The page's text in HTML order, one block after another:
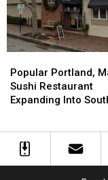
Portland,
Maine,
Sushi
Into
South
Portland
Popular Portland,
Sushi Restaurant
Expanding Into
Portland,
Maine,
Sushi
Into
South
Portland